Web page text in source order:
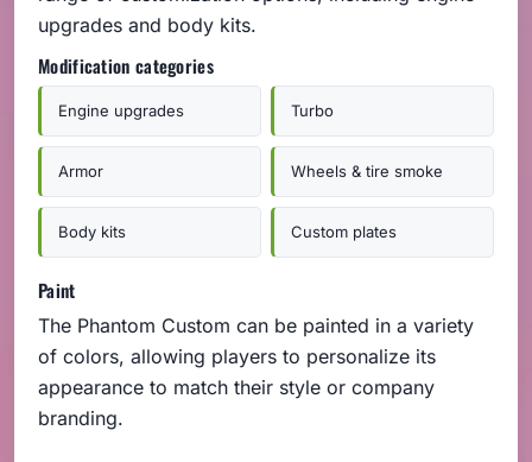
upgrades and body kits.
Modification categories
Engine upgrades Turbo
Armor Wheels & tire smoke
Body kits Custom plates
Paint
The Phantom Custom can be painted in a variety
of colors, allowing players to personalize its
appearance to match their style or company
branding.